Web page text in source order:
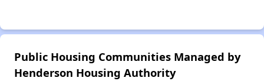
Public Housing Communities Managed by
Henderson Housing Authority